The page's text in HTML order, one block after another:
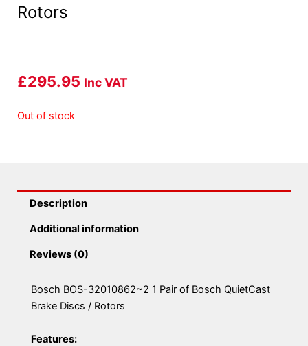
Rotors
£295.95 Inc VAT
Out of stock
Description
Additional information
Reviews (0)
Bosch BOS-32010862~2 1 Pair of Bosch QuietCast
Brake Discs / Rotors
Features: